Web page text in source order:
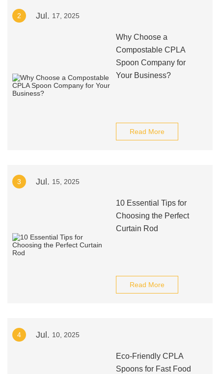
2 Jul. 17, 2025
Why Choose a
Compostable CPLA
Spoon Company for
Your Business?
Read More
3 Jul. 15, 2025
10 Essential Tips for
Choosing the Perfect
Curtain Rod
Read More
4 Jul. 10, 2025
Eco-Friendly CPLA
Spoons for Fast Food